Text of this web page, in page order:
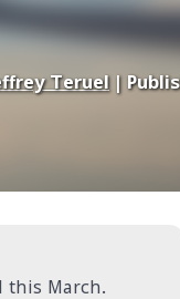
Teruel|
this March.